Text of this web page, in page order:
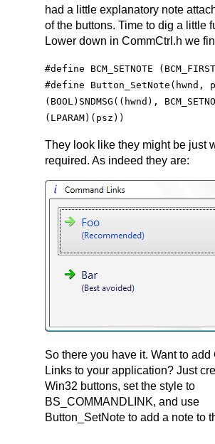
had a little explanatory note
of the buttons. Time to dig a little
Lower down in CommCtrl.h we
#define BCM_SETNOTE
#define Button_SetNote(hwnd,
(BOOL)SNDMSG((hwnd),
(LPARAM)(psz))
They look like they might be just
required. As indeed they are:
So there you have it. Want to add
Links to your application? Just
Win32 buttons, set the style to
BS_COMMANDLINK, and use
Button_SetNote to add a note to